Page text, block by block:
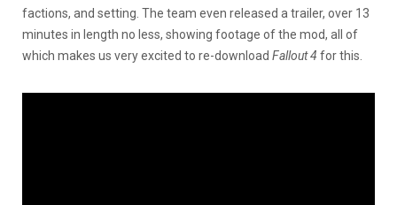
factions, and setting. The team even released a trailer, over 13
minutes in length no less, showing footage of the mod, all of
which makes us very excited to re-download Fallout 4 for this.